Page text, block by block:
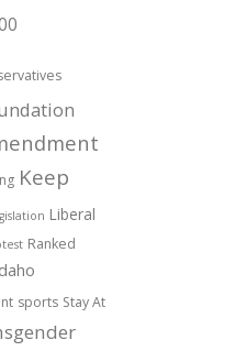
Keep
Liberal
Ranked
sports Stay At